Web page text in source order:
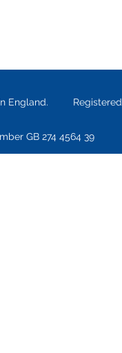
England. Registered
GB 274 4564 39